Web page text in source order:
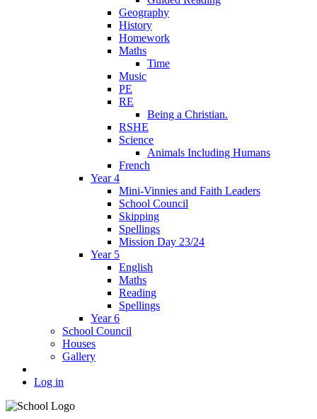
Geography
History
Homework
Maths
Time
Music
PE
RE
Being a Christian.
RSHE
Science
Animals Including Humans
French
Year 4
Mini-Vinnies and Faith Leaders
School Council
Skipping
Spellings
Mission Day 23/24
Year 5
English
Maths
Reading
Spellings
Year 6
School Council
Houses
Gallery
Log in